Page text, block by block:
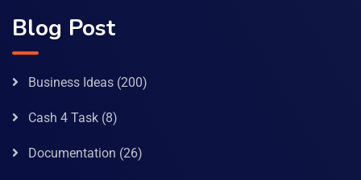
Blog Post
Business Ideas (200)
Cash 4 Task (8)
Documentation (26)